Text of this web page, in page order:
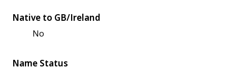
Native to GB/Ireland
No
Name Status